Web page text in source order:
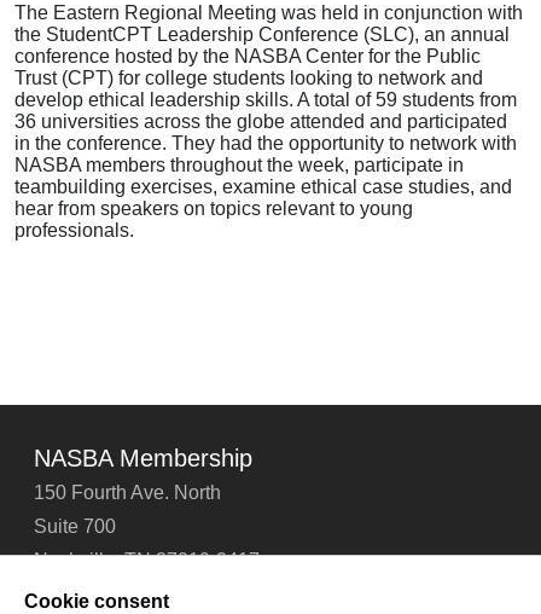
The Eastern Regional Meeting was held in conjunction with
the StudentCPT Leadership Conference (SLC), an annual
conference hosted by the NASBA Center for the Public
Trust (CPT) for college students looking to network and
develop ethical leadership skills. A total of 59 students from
36 universities across the globe attended and participated
in the conference. They had the opportunity to network with
NASBA members throughout the week, participate in
teambuilding exercises, examine ethical case studies, and
hear from speakers on topics relevant to young
professionals.
NASBA Membership
150 Fourth Ave. North
Suite 700
Nashville, TN 37219-2417
Tel: 615-880-4200
Cookie consent